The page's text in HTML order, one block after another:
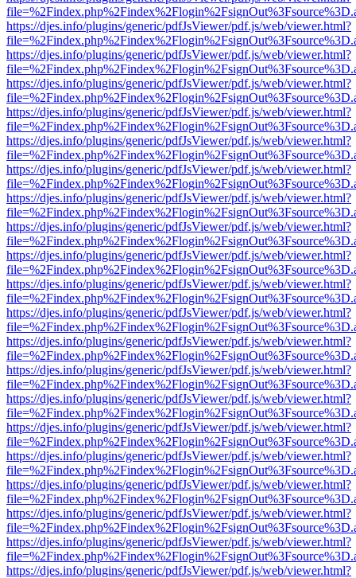
https://djes.info/plugins/generic/pdfJsViewer/pdf.js/web/viewer.html?
https://djes.info/plugins/generic/pdfJsViewer/pdf.js/web/viewer.html?
https://djes.info/plugins/generic/pdfJsViewer/pdf.js/web/viewer.html?
https://djes.info/plugins/generic/pdfJsViewer/pdf.js/web/viewer.html?
https://djes.info/plugins/generic/pdfJsViewer/pdf.js/web/viewer.html?
https://djes.info/plugins/generic/pdfJsViewer/pdf.js/web/viewer.html?
https://djes.info/plugins/generic/pdfJsViewer/pdf.js/web/viewer.html?
https://djes.info/plugins/generic/pdfJsViewer/pdf.js/web/viewer.html?
https://djes.info/plugins/generic/pdfJsViewer/pdf.js/web/viewer.html?
https://djes.info/plugins/generic/pdfJsViewer/pdf.js/web/viewer.html?
https://djes.info/plugins/generic/pdfJsViewer/pdf.js/web/viewer.html?
https://djes.info/plugins/generic/pdfJsViewer/pdf.js/web/viewer.html?
https://djes.info/plugins/generic/pdfJsViewer/pdf.js/web/viewer.html?
https://djes.info/plugins/generic/pdfJsViewer/pdf.js/web/viewer.html?
https://djes.info/plugins/generic/pdfJsViewer/pdf.js/web/viewer.html?
https://djes.info/plugins/generic/pdfJsViewer/pdf.js/web/viewer.html?
https://djes.info/plugins/generic/pdfJsViewer/pdf.js/web/viewer.html?
https://djes.info/plugins/generic/pdfJsViewer/pdf.js/web/viewer.html?
https://djes.info/plugins/generic/pdfJsViewer/pdf.js/web/viewer.html?
https://djes.info/plugins/generic/pdfJsViewer/pdf.js/web/viewer.html?